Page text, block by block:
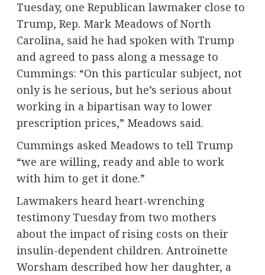
Tuesday, one Republican lawmaker close to
Trump, Rep. Mark Meadows of North
Carolina, said he had spoken with Trump
and agreed to pass along a message to
Cummings: “On this particular subject, not
only is he serious, but he’s serious about
working in a bipartisan way to lower
prescription prices,” Meadows said.
Cummings asked Meadows to tell Trump
“we are willing, ready and able to work
with him to get it done.”
Lawmakers heard heart-wrenching
testimony Tuesday from two mothers
about the impact of rising costs on their
insulin-dependent children. Antroinette
Worsham described how her daughter, a